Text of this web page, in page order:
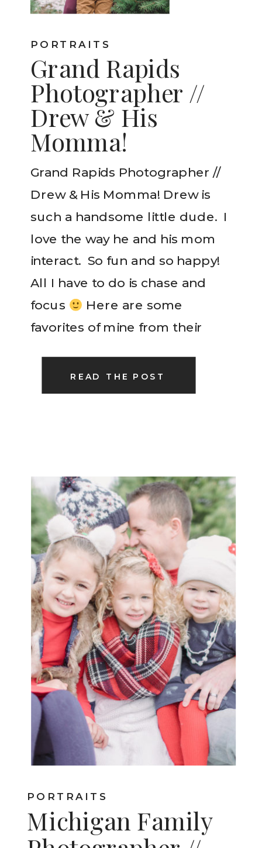
PORTRAITS
Grand Rapids
Photographer //
Drew & His
Momma!
READ THE POST
Grand Rapids Photographer //
Drew & His Momma! Drew is
such a handsome little dude. I
love the way he and his mom
interact. So fun and so happy!
All I have to do is chase and
focus
Here are some
favorites of mine from their
weekend…
Michigan Family
PORTRAITS